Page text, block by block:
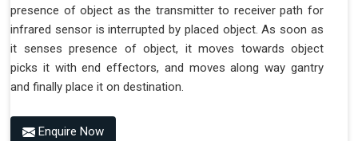
presence of object as the transmitter to receiver path for
infrared sensor is interrupted by placed object. As soon as
it senses presence of object, it moves towards object
picks it with end effectors, and moves along way gantry
and finally place it on destination.
Enquire Now